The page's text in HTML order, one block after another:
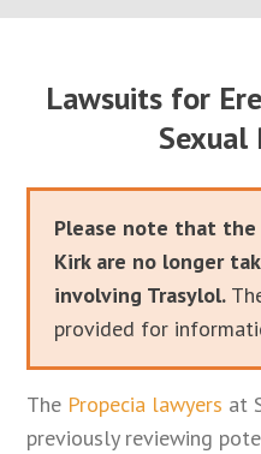
Lawsuits for
Sexual
Please note that
Kirk are no longer
involving Trasylol.
provided for
The Propecia lawyers at
previously reviewing